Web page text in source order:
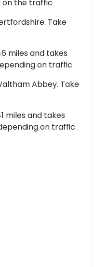
on the traffic
Take
miles and takes
on traffic
Abbey. Take
miles and takes
on traffic